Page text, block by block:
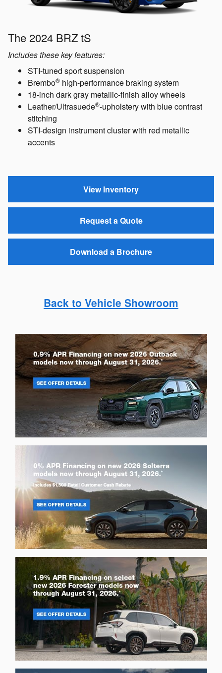
The 2024 BRZ tS
Includes these key features:
STI-tuned sport suspension
Brembo® high-performance braking system
18-inch dark gray metallic-finish alloy wheels
Leather/Ultrasuede®-upholstery with blue contrast
stitching
STI-design instrument cluster with red metallic
accents
View Inventory
Request a Quote
Download a Brochure
Back to Vehicle Showroom